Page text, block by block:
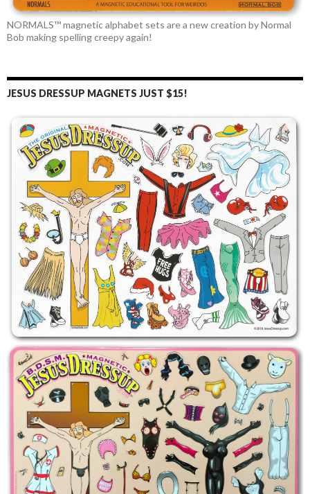
NORMALS™ magnetic alphabet sets are a new creation by Normal
Bob making spelling creepy again!
JESUS DRESSUP MAGNETS JUST $15!